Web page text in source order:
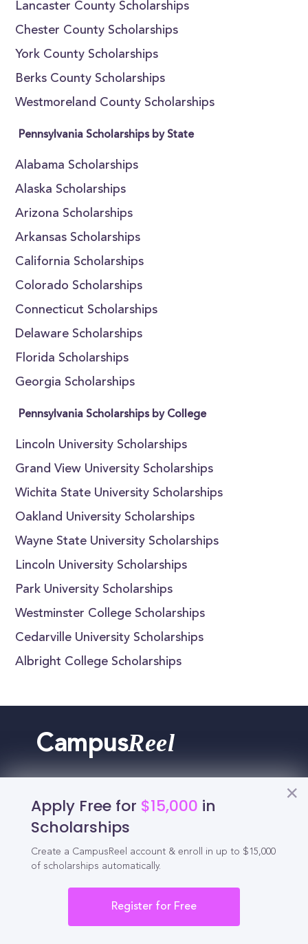
Lancaster County Scholarships
Chester County Scholarships
York County Scholarships
Berks County Scholarships
Westmoreland County Scholarships
Pennsylvania Scholarships by State
Alabama Scholarships
Alaska Scholarships
Arizona Scholarships
Arkansas Scholarships
California Scholarships
Colorado Scholarships
Connecticut Scholarships
Delaware Scholarships
Florida Scholarships
Georgia Scholarships
Pennsylvania Scholarships by College
Lincoln University Scholarships
Grand View University Scholarships
Wichita State University Scholarships
Oakland University Scholarships
Wayne State University Scholarships
Lincoln University Scholarships
Park University Scholarships
Westminster College Scholarships
Cedarville University Scholarships
Albright College Scholarships
Apply Free for $15,000 in
Scholarships
Create a CampusReel account & enroll in up to $15,000
of scholarships automatically.
Register for Free
CampusReel
Schedule demo
Tools for Students
California Scholarships